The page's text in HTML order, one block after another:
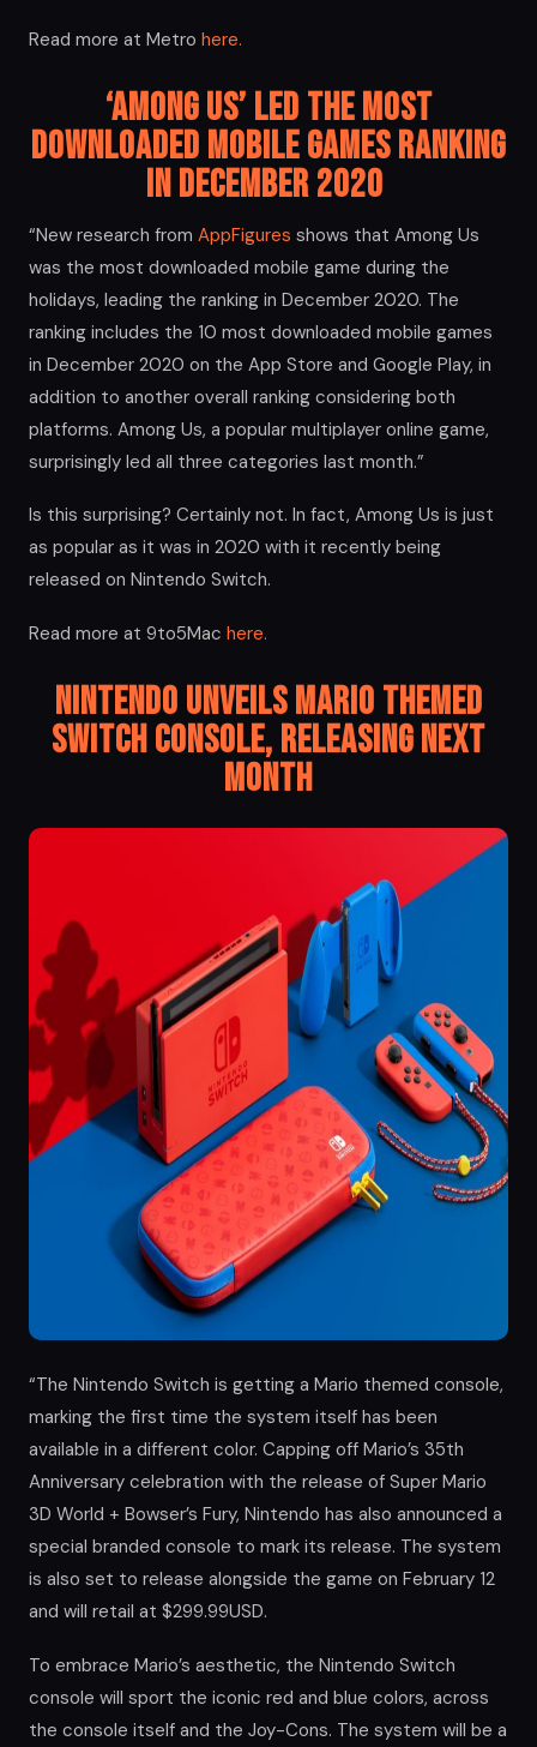
Read more at Metro here.
‘Among Us’ Led the Most
Downloaded Mobile Games Ranking
in December 2020
“New research from AppFigures shows that Among Us
was the most downloaded mobile game during the
holidays, leading the ranking in December 2020. The
ranking includes the 10 most downloaded mobile games
in December 2020 on the App Store and Google Play, in
addition to another overall ranking considering both
platforms. Among Us, a popular multiplayer online game,
surprisingly led all three categories last month.”
Is this surprising? Certainly not. In fact, Among Us is just
as popular as it was in 2020 with it recently being
released on Nintendo Switch.
Read more at 9to5Mac here.
Nintendo Unveils Mario Themed
Switch Console, Releasing Next
Month
“The Nintendo Switch is getting a Mario themed console,
marking the first time the system itself has been
available in a different color. Capping off Mario’s 35th
Anniversary celebration with the release of Super Mario
3D World + Bowser’s Fury, Nintendo has also announced a
special branded console to mark its release. The system
is also set to release alongside the game on February 12
and will retail at $299.99USD.
To embrace Mario’s aesthetic, the Nintendo Switch
console will sport the iconic red and blue colors, across
the console itself and the Joy-Cons. The system will be a